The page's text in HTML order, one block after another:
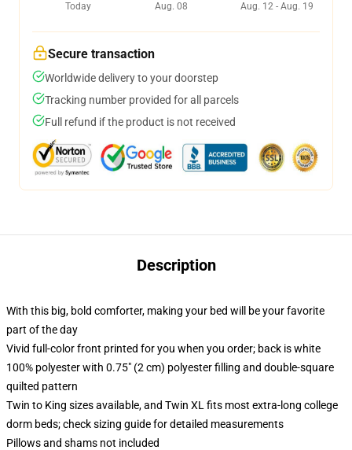
Today
Aug. 08
Aug. 12 - Aug. 19
Secure transaction
Worldwide delivery to your doorstep
Tracking number provided for all parcels
Full refund if the product is not received
Description
With this big, bold comforter, making your bed will be your favorite
part of the day
Vivid full-color front printed for you when you order; back is white
100% polyester with 0.75" (2 cm) polyester filling and double-square
quilted pattern
Twin to King sizes available, and Twin XL fits most extra-long college
dorm beds; check sizing guide for detailed measurements
Pillows and shams not included